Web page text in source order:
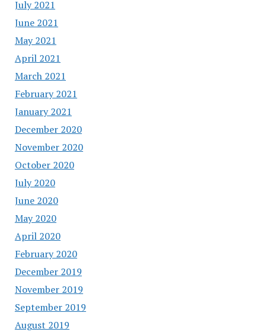
July 2021
June 2021
May 2021
April 2021
March 2021
February 2021
January 2021
December 2020
November 2020
October 2020
July 2020
June 2020
May 2020
April 2020
February 2020
December 2019
November 2019
September 2019
August 2019